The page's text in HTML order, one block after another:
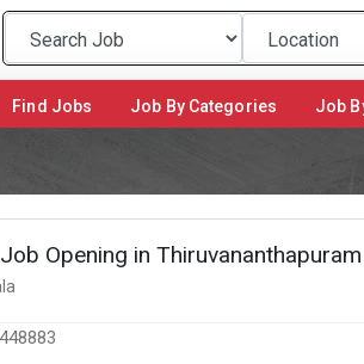
Find Jobs Job By Categories Job
Opening in Thiruvananthapuram